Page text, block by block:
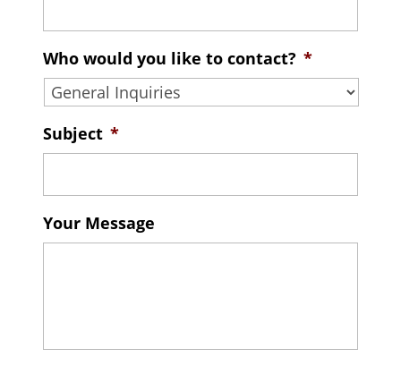
Who would you like to contact? *
Subject *
Your Message